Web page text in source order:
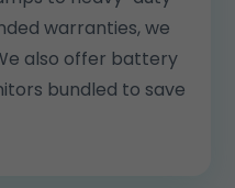
warranties, we
also offer battery
bundled to save